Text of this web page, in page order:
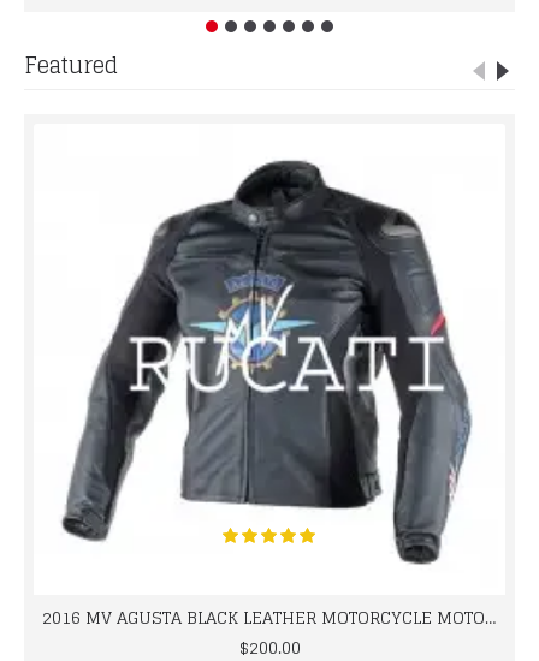
Featured
2016 MV AGUSTA BLACK LEATHER MOTORCYCLE MOTOGP LEATHER JACKET 100% COWHIDE LEATHER
$200.00